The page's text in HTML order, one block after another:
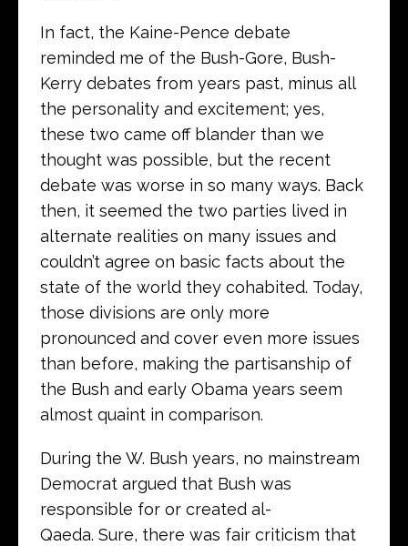
In fact, the Kaine-Pence debate
reminded me of the Bush-Gore, Bush-
Kerry debates from years past, minus all
the personality and excitement; yes,
these two came off blander than we
thought was possible, but the recent
debate was worse in so many ways. Back
then, it seemed the two parties lived in
alternate realities on many issues and
couldn’t agree on basic facts about the
state of the world they cohabited. Today,
those divisions are only more
pronounced and cover even more issues
than before, making the partisanship of
the Bush and early Obama years seem
almost quaint in comparison.
During the W. Bush years, no mainstream
Democrat argued that Bush was
responsible for or created al-
Qaeda. Sure, there was fair criticism that